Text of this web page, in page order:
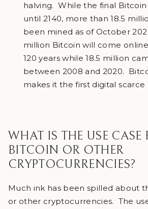
halving. While the final
until 2140, more than 18.5
been mined as of October
million Bitcoin will come
120 years while 18.5 million
between 2008 and 2020.
makes it the first digital scarce
WHAT IS THE USE CASE
BITCOIN OR OTHER
CRYPTOCURRENCIES?
Much ink has been spilled about
or other cryptocurrencies. The